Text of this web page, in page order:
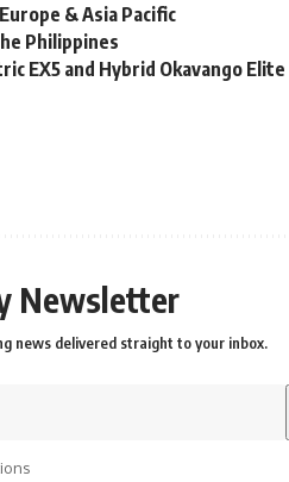
& Asia Pacific
Philippines
EX5 and Hybrid Okavango Elite
Newsletter
news delivered straight to your inbox.